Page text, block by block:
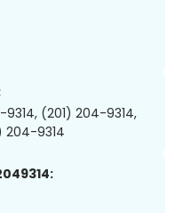
9314, (201) 204-9314,
204-9314